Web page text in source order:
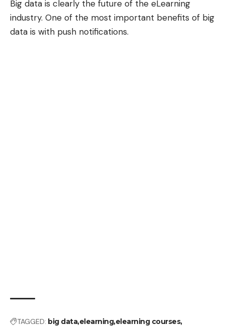
Big data is clearly the future of the eLearning
industry. One of the most important benefits of big
data is with push notifications.
TAGGED: big dataelearningelearning courses